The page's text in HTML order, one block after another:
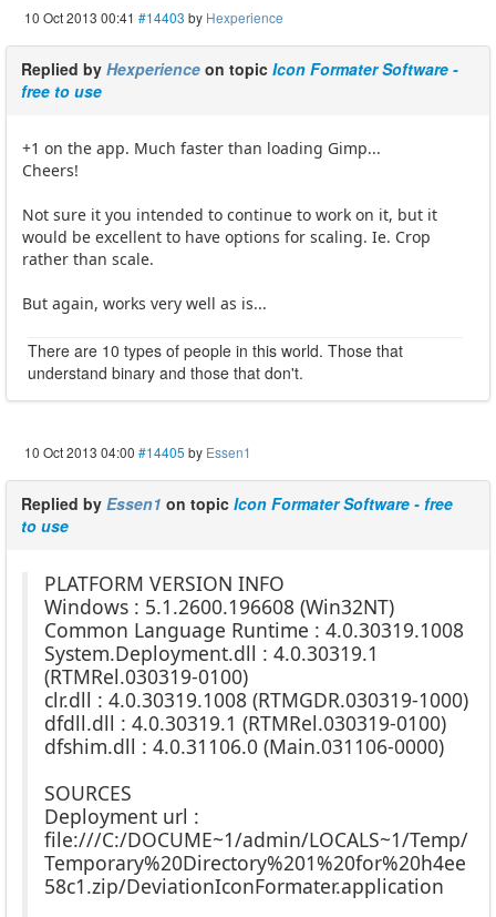
10 Oct 2013 00:41 #14403 by Hexperience
Replied by Hexperience on topic Icon Formater Software -
free to use
+1 on the app. Much faster than loading Gimp...
Cheers!
Not sure it you intended to continue to work on it, but it
would be excellent to have options for scaling. Ie. Crop
rather than scale.
But again, works very well as is...
There are 10 types of people in this world. Those that
understand binary and those that don't.
10 Oct 2013 04:00 #14405 by Essen1
Replied by Essen1 on topic Icon Formater Software - free
to use
PLATFORM VERSION INFO
Windows : 5.1.2600.196608 (Win32NT)
Common Language Runtime : 4.0.30319.1008
System.Deployment.dll : 4.0.30319.1
(RTMRel.030319-0100)
clr.dll : 4.0.30319.1008 (RTMGDR.030319-1000)
dfdll.dll : 4.0.30319.1 (RTMRel.030319-0100)
dfshim.dll : 4.0.31106.0 (Main.031106-0000)
SOURCES
Deployment url :
file:///C:/DOCUME~1/admin/LOCALS~1/Temp/
Temporary%20Directory%201%20for%20h4ee
58c1.zip/DeviationIconFormater.application